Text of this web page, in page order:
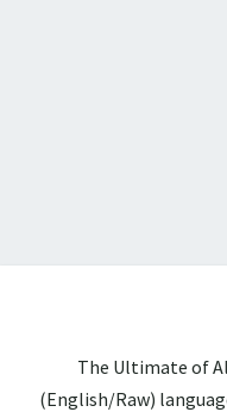
The Ultimate of
(English/Raw)